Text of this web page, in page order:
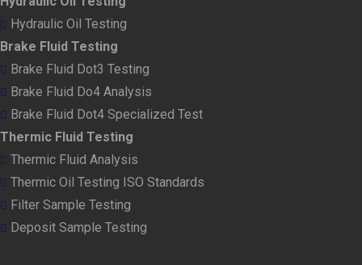
Hydraulic Oil Testing
Brake Fluid Testing
Brake Fluid Dot3 Testing
Brake Fluid Do4 Analysis
Brake Fluid Dot4 Specialized Test
Thermic Fluid Testing
Thermic Fluid Analysis
Thermic Oil Testing ISO Standards
Filter Sample Testing
Deposit Sample Testing